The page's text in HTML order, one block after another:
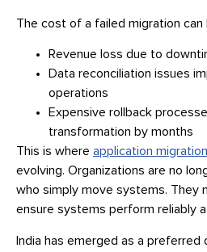
The cost of a failed migration can
Revenue loss due to
Data reconciliation issues
operations
Expensive rollback
transformation by months
This is where application
evolving. Organizations are no
who simply move systems. They
ensure systems perform reliably
India has emerged as a preferred